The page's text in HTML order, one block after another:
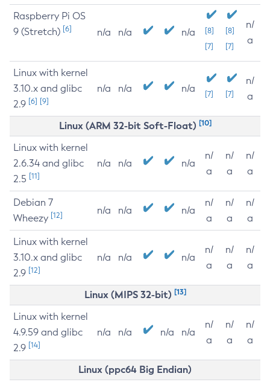
Raspberry Pi OS
9 (Stretch) [6] n/a n/a n/a
[8]
[7]
[8]
[7]
n/
a
Linux with kernel
3.10.x and glibc
2.9 [6] [9]
n/a n/a n/a [7] [7]
n/
a
Linux (ARM 32-bit Soft-Float) [10]
Linux with kernel
2.6.34 and glibc
2.5 [11]
n/a n/a n/a
n/
a
n/
a
n/
a
Debian 7
Wheezy [12] n/a n/a n/a
n/
a
n/
a
n/
a
Linux with kernel
3.10.x and glibc
2.9 [12]
n/a n/a n/a
n/
a
n/
a
n/
a
Linux (MIPS 32-bit) [13]
Linux with kernel
4.9.59 and glibc
2.9 [14]
n/a n/a n/a n/a
n/
a
n/
a
n/
a
Linux (ppc64 Big Endian)